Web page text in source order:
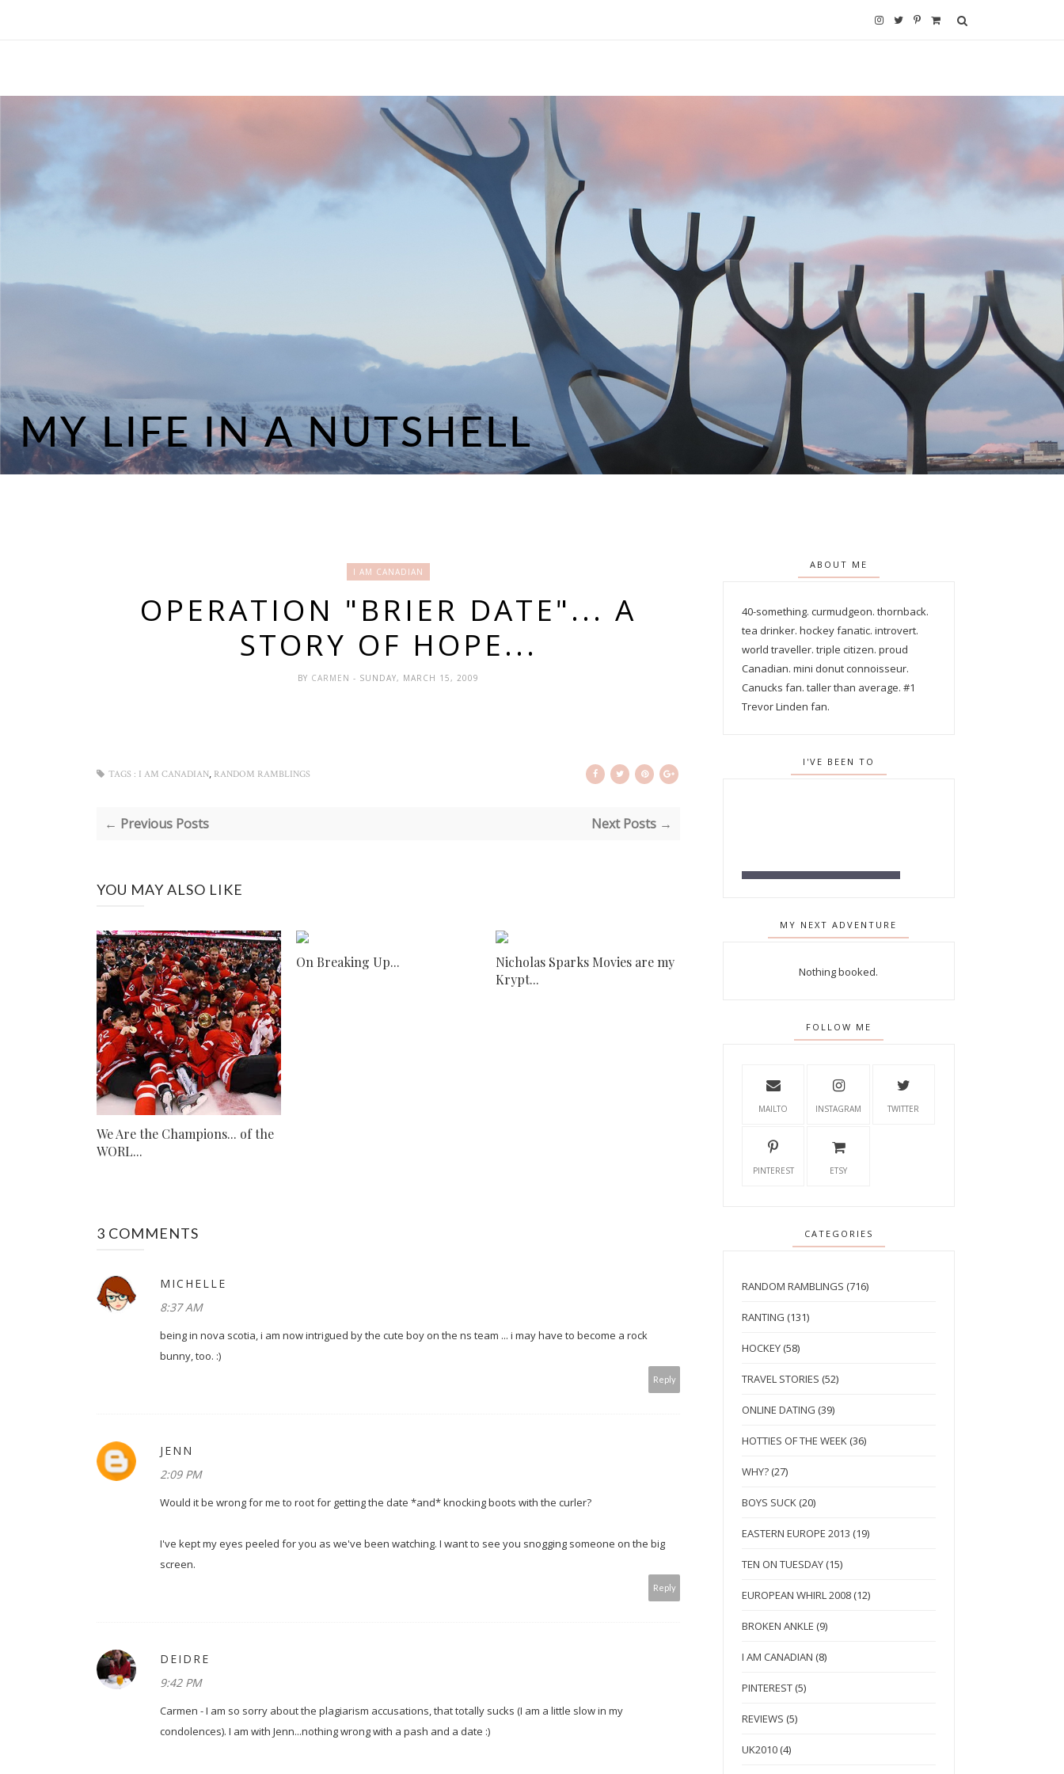
I AM CANADIAN
OPERATION "BRIER DATE"... A
STORY OF HOPE...
BY CARMEN - SUNDAY, MARCH 15, 2009
TAGS : I AM CANADIAN, RANDOM RAMBLINGS
← Previous Posts Next Posts →
YOU MAY ALSO LIKE
We Are the Champions... of the
WORL...
On Breaking Up...
Nicholas Sparks Movies are my
Krypt...
3 COMMENTS
MICHELLE
8:37 AM
being in nova scotia, i am now intrigued by the cute boy on the ns team ... i may have to become a rock
bunny, too. :)
Reply
JENN
2:09 PM
Would it be wrong for me to root for getting the date *and* knocking boots with the curler?
I've kept my eyes peeled for you as we've been watching. I want to see you snogging someone on the big
screen.
Reply
DEIDRE
9:42 PM
Carmen - I am so sorry about the plagiarism accusations, that totally sucks (I am a little slow in my
condolences). I am with Jenn...nothing wrong with a pash and a date :)
ABOUT ME
40-something. curmudgeon. thornback.
tea drinker. hockey fanatic. introvert.
world traveller. triple citizen. proud
Canadian. mini donut connoisseur.
Canucks fan. taller than average. #1
Trevor Linden fan.
I'VE BEEN TO
MY NEXT ADVENTURE
Nothing booked.
FOLLOW ME
MAILTO INSTAGRAM TWITTER
PINTEREST ETSY
CATEGORIES
RANDOM RAMBLINGS (716)
RANTING (131)
HOCKEY (58)
TRAVEL STORIES (52)
ONLINE DATING (39)
HOTTIES OF THE WEEK (36)
WHY? (27)
BOYS SUCK (20)
EASTERN EUROPE 2013 (19)
TEN ON TUESDAY (15)
EUROPEAN WHIRL 2008 (12)
BROKEN ANKLE (9)
I AM CANADIAN (8)
PINTEREST (5)
REVIEWS (5)
UK2010 (4)